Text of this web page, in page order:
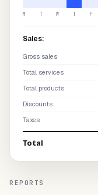
M T W T F
Sales:
Gross sales
Total services
Total products
Discounts
Taxes
Total
REPORTS